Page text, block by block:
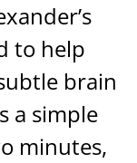
to help
brain
a simple
minutes,